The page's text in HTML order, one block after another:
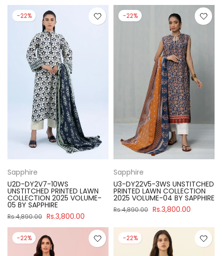
-22%
Sapphire
U2D-DY2V7-10WS
UNSTITCHED PRINTED LAWN
COLLECTION 2025 VOLUME-
05 BY SAPPHIRE
Rs.4,890.00 Rs.3,800.00
-22%
Sapphire
U3-DY22V5-3WS UNSTITCHED
PRINTED LAWN COLLECTION
2025 VOLUME-04 BY SAPPHIRE
Rs.4,890.00 Rs.3,800.00
-22% -22%